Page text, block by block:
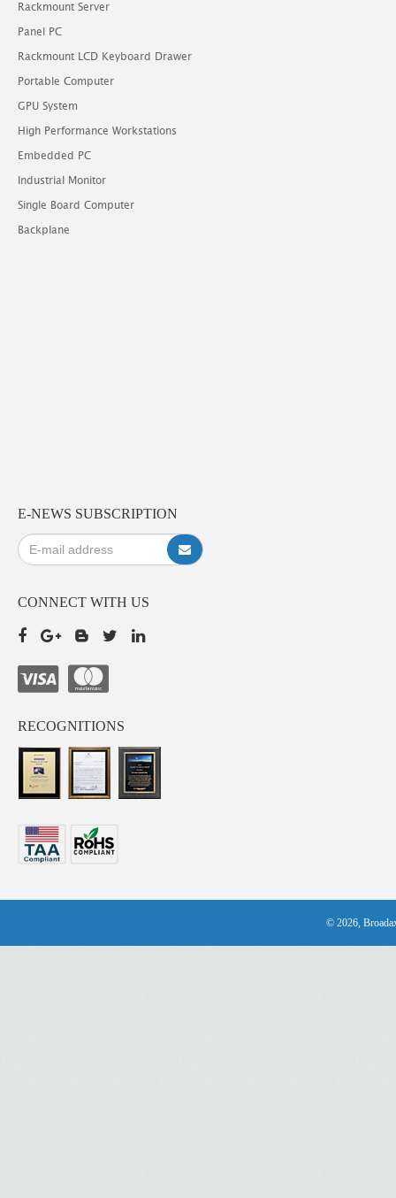
Rackmount Server
Panel PC
Rackmount LCD Keyboard Drawer
Portable Computer
GPU System
High Performance Workstations
Embedded PC
Industrial Monitor
Single Board Computer
Backplane
E-NEWS SUBSCRIPTION
CONNECT WITH US
RECOGNITIONS
© 2026,